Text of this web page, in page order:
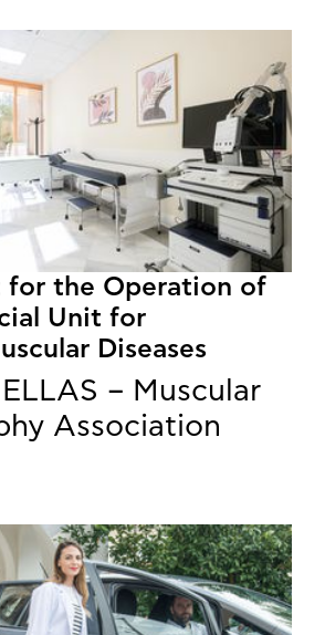
for the Operation of
Unit for
Diseases
– Muscular
Association